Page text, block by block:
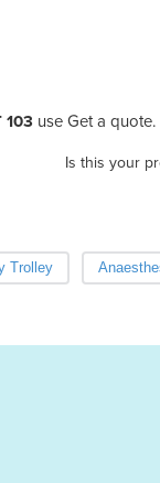
103 use Get a quote.
Is this your
Trolley